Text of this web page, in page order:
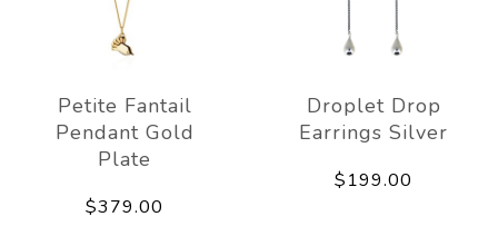
Petite Fantail
Pendant Gold
Plate
$379.00
Droplet Drop
Earrings Silver
$199.00